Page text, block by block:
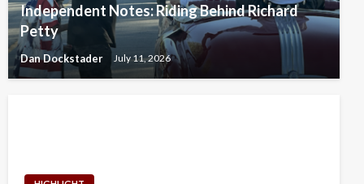
Independent Notes: Riding Behind Richard
Petty
Dan Dockstader July 11, 2026